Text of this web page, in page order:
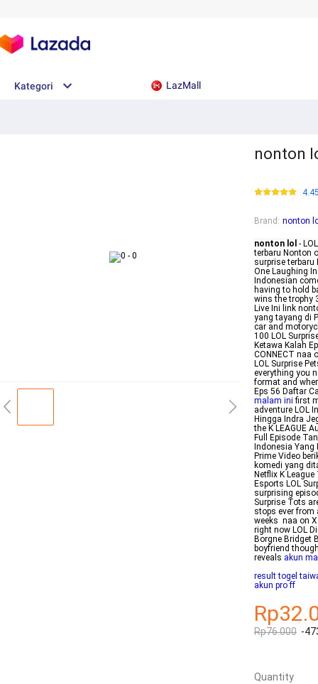
Kategori LazMall
nonton
Brand : nonton
nonton lol -
terbaru Nonton
surprise
One Laughing
Indonesian
having to hold
wins the trophy
Live Ini link
yang tayang di
car and
100 LOL
Ketawa Kalah
CONNECT naa
LOL Surprise
everything you
format and
Eps 56 Daftar
malam ini first
adventure LOL
Hingga Indra
the K LEAGUE
Full Episode
Indonesia
Prime Video
komedi yang
Netflix K
Esports LOL
surprising
Surprise Tots
stops ever from
weeks naa on
right now LOL
Borgne Bridget
boyfriend
reveals akun
result togel
akun pro ff
Rp76.000 -
Quantity